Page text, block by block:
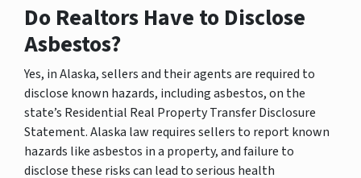
Do Realtors Have to Disclose
Asbestos?
Yes, in Alaska, sellers and their agents are required to
disclose known hazards, including asbestos, on the
state’s Residential Real Property Transfer Disclosure
Statement. Alaska law requires sellers to report known
hazards like asbestos in a property, and failure to
disclose these risks can lead to serious health